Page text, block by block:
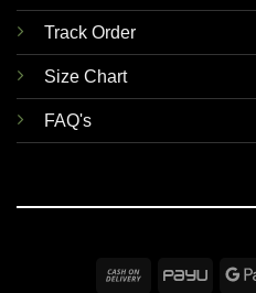
Track Order
Size Chart
FAQ's
Cash
PayU